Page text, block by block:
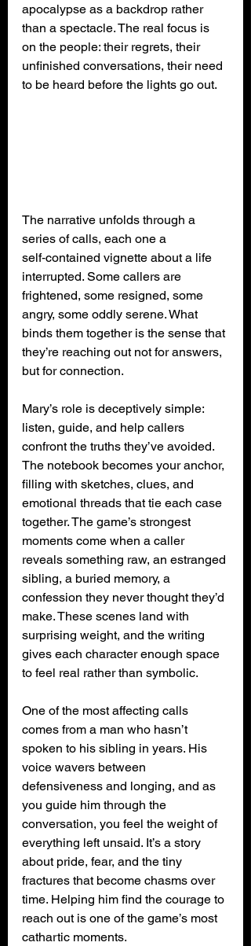
apocalypse as a backdrop rather
than a spectacle. The real focus is
on the people: their regrets, their
unfinished conversations, their need
to be heard before the lights go out.
The narrative unfolds through a
series of calls, each one a
self‑contained vignette about a life
interrupted. Some callers are
frightened, some resigned, some
angry, some oddly serene. What
binds them together is the sense that
they’re reaching out not for answers,
but for connection.
Mary’s role is deceptively simple:
listen, guide, and help callers
confront the truths they’ve avoided.
The notebook becomes your anchor,
filling with sketches, clues, and
emotional threads that tie each case
together. The game’s strongest
moments come when a caller
reveals something raw, an estranged
sibling, a buried memory, a
confession they never thought they’d
make. These scenes land with
surprising weight, and the writing
gives each character enough space
to feel real rather than symbolic.
One of the most affecting calls
comes from a man who hasn’t
spoken to his sibling in years. His
voice wavers between
defensiveness and longing, and as
you guide him through the
conversation, you feel the weight of
everything left unsaid. It’s a story
about pride, fear, and the tiny
fractures that become chasms over
time. Helping him find the courage to
reach out is one of the game’s most
cathartic moments.